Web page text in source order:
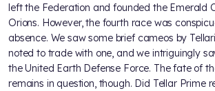
left the Federation and founded the Emerald
Orions. However, the fourth race was
absence. We saw some brief cameos by
noted to trade with one, and we intriguingly
the United Earth Defense Force. The fate of
remains in question, though. Did Tellar Prime